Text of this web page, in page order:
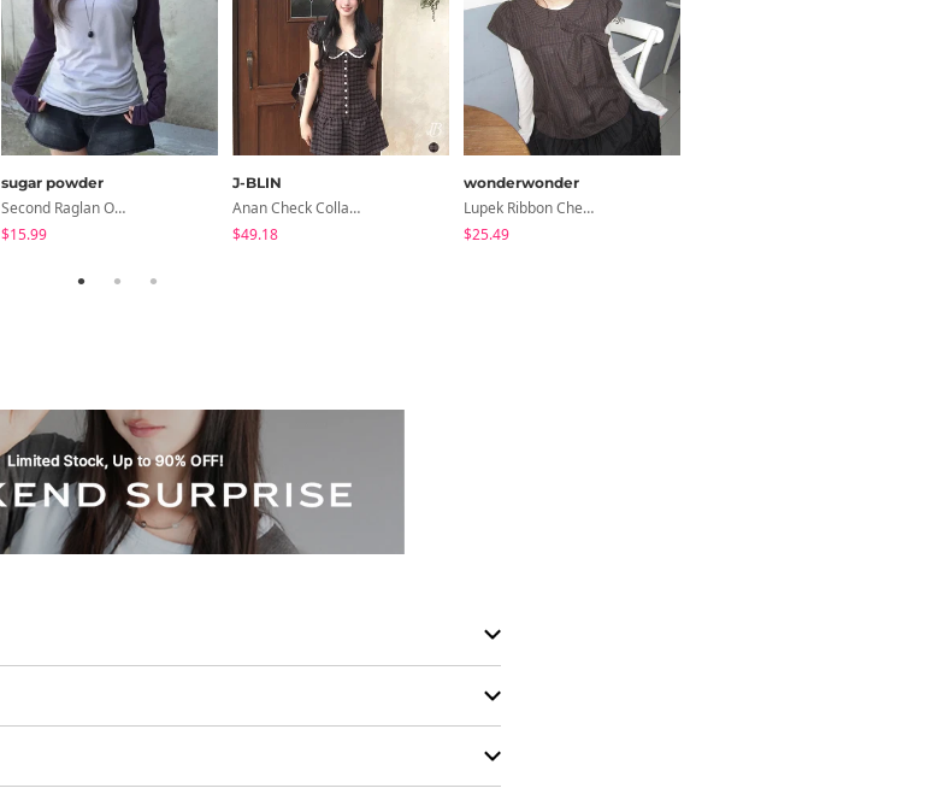
sugar powder
Second Raglan Off-Shoulder Long-Sleeve T-Shirt - 3 Colors
$15.99
J-BLIN
Anan Check Collar Short-Sleeve Mini Dress
$49.18
wonderwonder
Lupek Ribbon Check Short Sleeve Blouse
$25.49